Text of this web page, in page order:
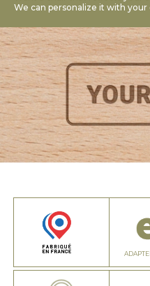
We can personalize it with your